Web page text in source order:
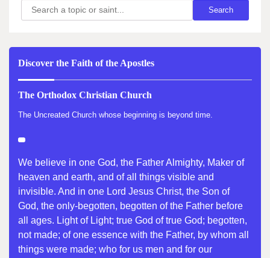
Search Search
Discover the Faith of the Apostles
The Orthodox Christian Church
The Uncreated Church whose beginning is beyond time.
We believe in one God, the Father Almighty, Maker of
heaven and earth, and of all things visible and
invisible. And in one Lord Jesus Christ, the Son of
God, the only-begotten, begotten of the Father before
all ages. Light of Light; true God of true God; begotten,
not made; of one essence with the Father, by whom all
things were made; who for us men and for our